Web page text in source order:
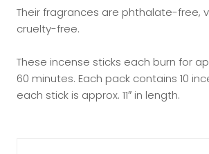
Their fragrances are phthalate-free,
cruelty-free.
These incense sticks each burn for
60 minutes. Each pack contains 10
each stick is approx. 11″ in length.